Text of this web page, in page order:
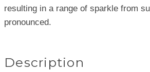
resulting in a range of sparkle from
pronounced.
Description